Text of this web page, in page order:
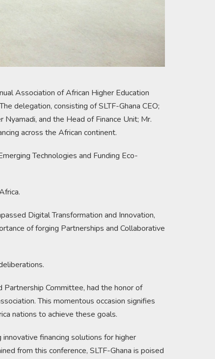
Association of African Higher Education
delegation, consisting of SLTF-Ghana CEO;
and the Head of Finance Unit; Mr.
across the African continent.
Technologies and Funding Eco-
Digital Transformation and Innovation,
of forging Partnerships and Collaborative
Partnership Committee, had the honor of
This momentous occasion signifies
nations to achieve these goals.
financing solutions for higher
from this conference, SLTF-Ghana is poised